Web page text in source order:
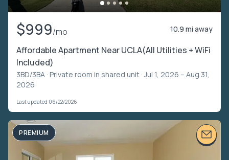
$999/mo 10.9 mi away
Affordable Apartment Near UCLA(All Utilities + WiFi
Included)
3BD/3BA · Private room in shared unit · Jul 1, 2026 – Aug 31,
2026
Last updated 06/22/2026
PREMIUM